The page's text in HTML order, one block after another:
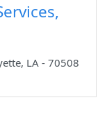
LA - 70508